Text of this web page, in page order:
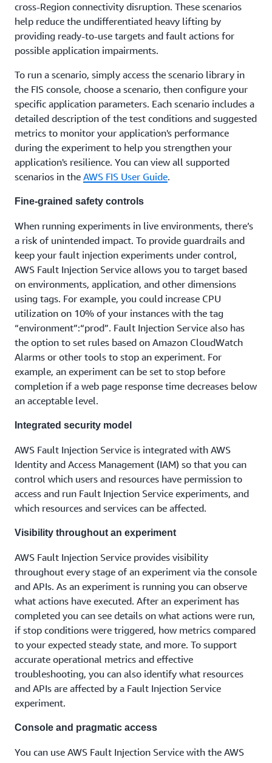
cross-Region connectivity disruption. These scenarios
help reduce the undifferentiated heavy lifting by
providing ready-to-use targets and fault actions for
possible application impairments.
To run a scenario, simply access the scenario library in
the FIS console, choose a scenario, then configure your
specific application parameters. Each scenario includes a
detailed description of the test conditions and suggested
metrics to monitor your application's performance
during the experiment to help you strengthen your
application's resilience. You can view all supported
scenarios in the AWS FIS User Guide.
Fine-grained safety controls
When running experiments in live environments, there’s
a risk of unintended impact. To provide guardrails and
keep your fault injection experiments under control,
AWS Fault Injection Service allows you to target based
on environments, application, and other dimensions
using tags. For example, you could increase CPU
utilization on 10% of your instances with the tag
“environment”:“prod”. Fault Injection Service also has
the option to set rules based on Amazon CloudWatch
Alarms or other tools to stop an experiment. For
example, an experiment can be set to stop before
completion if a web page response time decreases below
an acceptable level.
Integrated security model
AWS Fault Injection Service is integrated with AWS
Identity and Access Management (IAM) so that you can
control which users and resources have permission to
access and run Fault Injection Service experiments, and
which resources and services can be affected.
Visibility throughout an experiment
AWS Fault Injection Service provides visibility
throughout every stage of an experiment via the console
and APIs. As an experiment is running you can observe
what actions have executed. After an experiment has
completed you can see details on what actions were run,
if stop conditions were triggered, how metrics compared
to your expected steady state, and more. To support
accurate operational metrics and effective
troubleshooting, you can also identify what resources
and APIs are affected by a Fault Injection Service
experiment.
Console and pragmatic access
You can use AWS Fault Injection Service with the AWS